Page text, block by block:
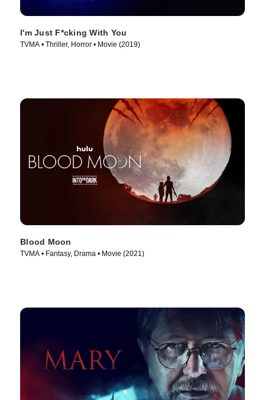
I'm Just F*cking With You
TVMA • Thriller, Horror • Movie (2019)
Blood Moon
TVMA • Fantasy, Drama • Movie (2021)